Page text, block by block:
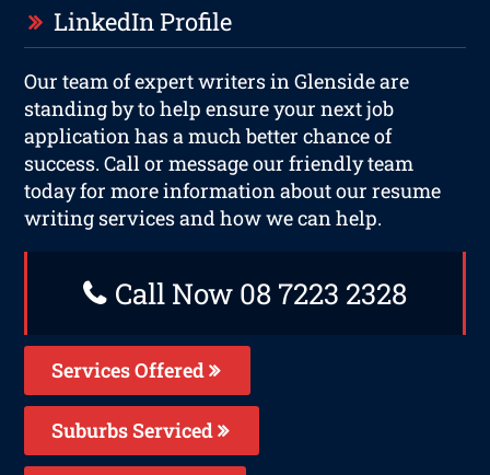
LinkedIn Profile
Our team of expert writers in Glenside are
standing by to help ensure your next job
application has a much better chance of
success. Call or message our friendly team
today for more information about our resume
writing services and how we can help.
Call Now 08 7223 2328
Services Offered
Suburbs Serviced